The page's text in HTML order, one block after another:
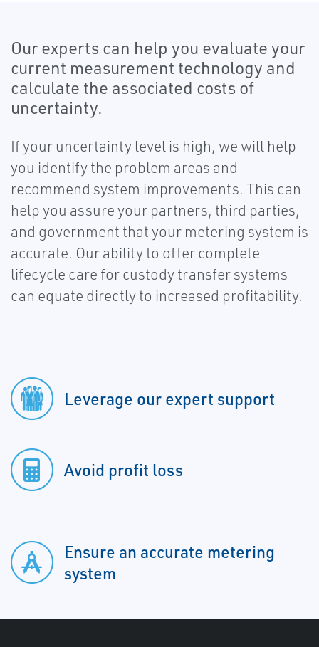
Our experts can help you evaluate your
current measurement technology and
calculate the associated costs of
uncertainty.
If your uncertainty level is high, we will help
you identify the problem areas and
recommend system improvements. This can
help you assure your partners, third parties,
and government that your metering system is
accurate. Our ability to offer complete
lifecycle care for custody transfer systems
can equate directly to increased profitability.
Leverage our expert support
Avoid profit loss
Ensure an accurate metering
system